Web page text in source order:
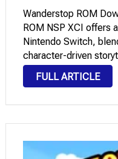
Wanderstop ROM
ROM NSP XCI offers
Nintendo Switch,
character-driven
discovery into a
Developed by the
FULL ARTICLE